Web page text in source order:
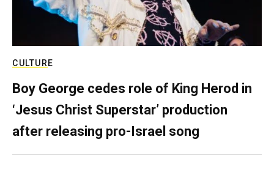
CULTURE
Boy George cedes role of King Herod in
‘Jesus Christ Superstar’ production
after releasing pro-Israel song